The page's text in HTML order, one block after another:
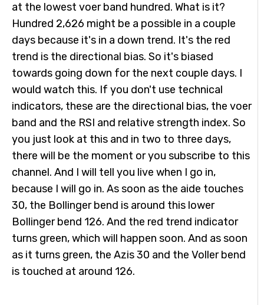
at the lowest voer band hundred. What is it?
Hundred 2,626 might be a possible in a couple
days because it's in a down trend. It's the red
trend is the directional bias. So it's biased
towards going down for the next couple days. I
would watch this. If you don't use technical
indicators, these are the directional bias, the voer
band and the RSI and relative strength index. So
you just look at this and in two to three days,
there will be the moment or you subscribe to this
channel. And I will tell you live when I go in,
because I will go in. As soon as the aide touches
30, the Bollinger bend is around this lower
Bollinger bend 126. And the red trend indicator
turns green, which will happen soon. And as soon
as it turns green, the Azis 30 and the Voller bend
is touched at around 126.